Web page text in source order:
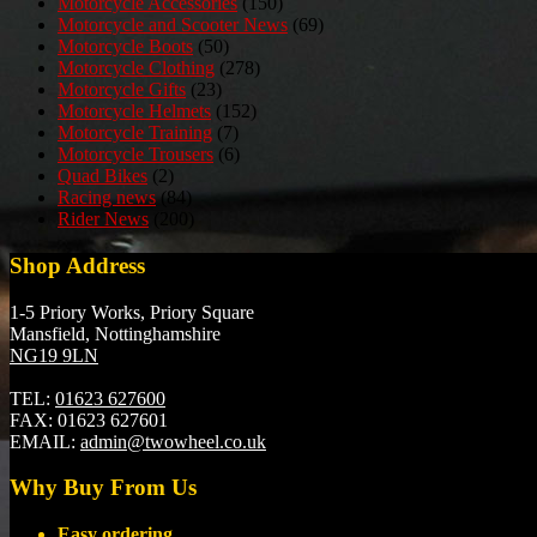
Motorcycle and Scooter News (69)
Motorcycle Boots (50)
Motorcycle Clothing (278)
Motorcycle Gifts (23)
Motorcycle Helmets (152)
Motorcycle Training (7)
Motorcycle Trousers (6)
Quad Bikes (2)
Racing news (84)
Rider News
Shop Address
1-5 Priory Works, Priory Square
Mansfield, Nottinghamshire
NG19 9LN
TEL: 01623 627600
FAX: 01623 627601
EMAIL: admin@twowheel.co.uk
Why Buy From Us